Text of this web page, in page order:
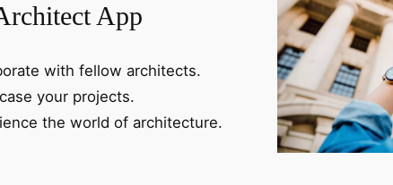
App
with fellow architects.
your projects.
the world of architecture.